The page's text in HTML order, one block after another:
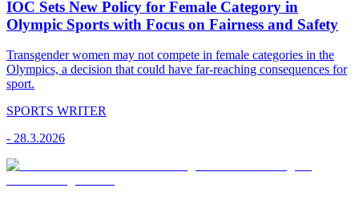
IOC Sets New Policy for Female Category in
Olympic Sports with Focus on Fairness and Safety
Transgender women may not compete in female categories in the
Olympics, a decision that could have far-reaching consequences for
sport.
SPORTS WRITER
- 28.3.2026